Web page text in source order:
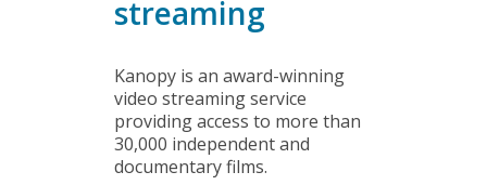
streaming
Kanopy is an award-winning
video streaming service
providing access to more than
30,000 independent and
documentary films.